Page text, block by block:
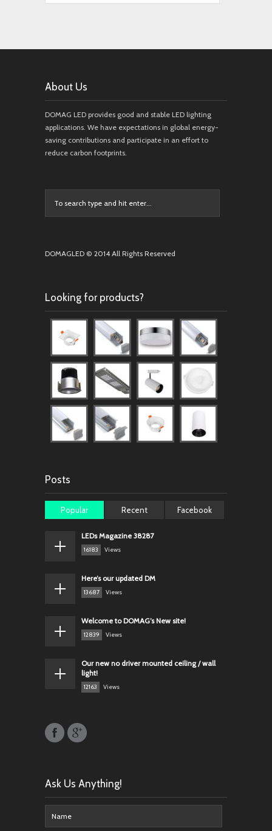
About Us
DOMAG LED provides good and stable LED lighting
applications. We have expectations in global energy-
saving contributions and participate in an effort to
reduce carbon footprints.
DOMAGLED © 2014 All Rights Reserved
Looking for products?
Posts
Popular Recent Facebook
LEDs Magazine 38287
16183 Views
Here’s our updated DM
13687 Views
Welcome to DOMAG’s New site!
12839 Views
Our new no driver mounted ceiling / wall
light!
12163 Views
Ask Us Anything!